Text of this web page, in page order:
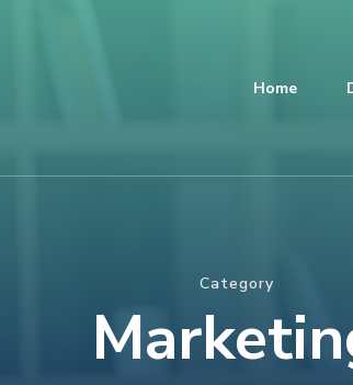
Home
Category